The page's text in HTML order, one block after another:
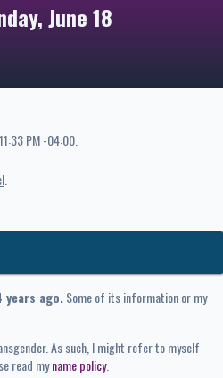
June 18
PM -04:00.
years ago.Some of its information or my
As such, I might refer to myself
read myname policy.